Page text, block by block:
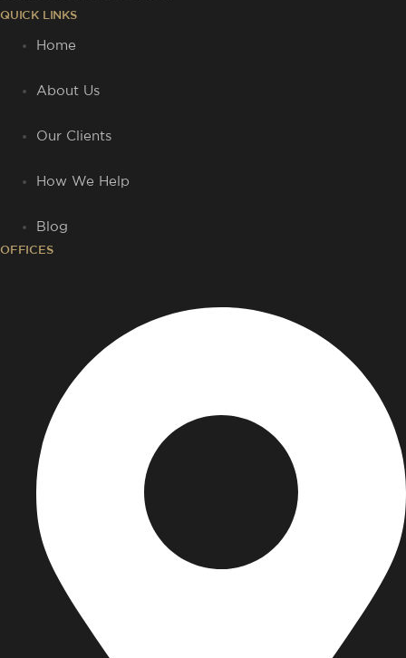
QUICK LINKS
Home
About Us
Our Clients
How We Help
Blog
OFFICES